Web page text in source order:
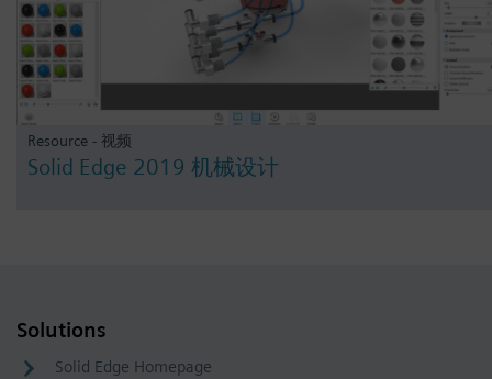
Resource - 视频
Solid Edge 2019 机械设计
Solutions
Solid Edge Homepage